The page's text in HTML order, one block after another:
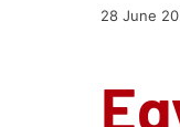
28 June